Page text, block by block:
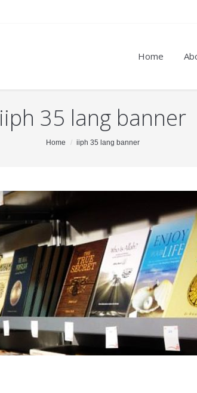
Home
iiph 35 lang banner
Home iiph 35 lang banner